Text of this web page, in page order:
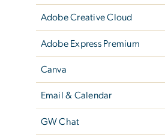
Adobe Creative Cloud
Adobe Express Premium
Canva
Email & Calendar
GW Chat